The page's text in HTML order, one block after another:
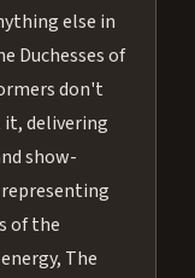
else in
Duchesses of
don't
delivering
show-
of the
The